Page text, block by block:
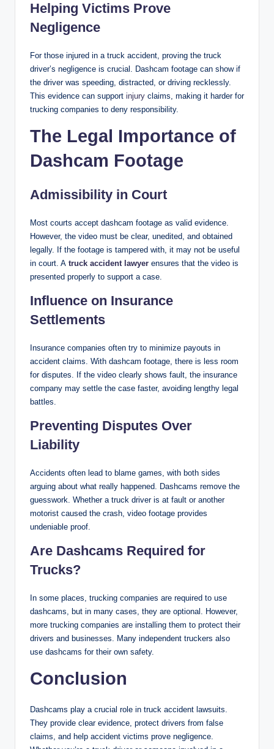
Helping Victims Prove
Negligence
For those injured in a truck accident, proving the truck
driver’s negligence is crucial. Dashcam footage can show if
the driver was speeding, distracted, or driving recklessly.
This evidence can support injury claims, making it harder for
trucking companies to deny responsibility.
The Legal Importance of
Dashcam Footage
Admissibility in Court
Most courts accept dashcam footage as valid evidence.
However, the video must be clear, unedited, and obtained
legally. If the footage is tampered with, it may not be useful
in court. A truck accident lawyer ensures that the video is
presented properly to support a case.
Influence on Insurance
Settlements
Insurance companies often try to minimize payouts in
accident claims. With dashcam footage, there is less room
for disputes. If the video clearly shows fault, the insurance
company may settle the case faster, avoiding lengthy legal
battles.
Preventing Disputes Over
Liability
Accidents often lead to blame games, with both sides
arguing about what really happened. Dashcams remove the
guesswork. Whether a truck driver is at fault or another
motorist caused the crash, video footage provides
undeniable proof.
Are Dashcams Required for
Trucks?
In some places, trucking companies are required to use
dashcams, but in many cases, they are optional. However,
more trucking companies are installing them to protect their
drivers and businesses. Many independent truckers also
use dashcams for their own safety.
Conclusion
Dashcams play a crucial role in truck accident lawsuits.
They provide clear evidence, protect drivers from false
claims, and help accident victims prove negligence.